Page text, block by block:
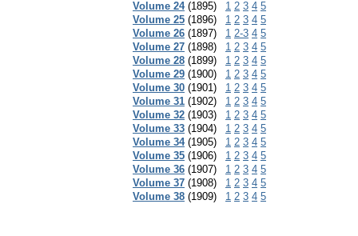
Volume 24 (1895) 1 2 3 4 5
Volume 25 (1896) 1 2 3 4 5
Volume 26 (1897) 1 2-3 4 5
Volume 27 (1898) 1 2 3 4 5
Volume 28 (1899) 1 2 3 4 5
Volume 29 (1900) 1 2 3 4 5
Volume 30 (1901) 1 2 3 4 5
Volume 31 (1902) 1 2 3 4 5
Volume 32 (1903) 1 2 3 4 5
Volume 33 (1904) 1 2 3 4 5
Volume 34 (1905) 1 2 3 4 5
Volume 35 (1906) 1 2 3 4 5
Volume 36 (1907) 1 2 3 4 5
Volume 37 (1908) 1 2 3 4 5
Volume 38 (1909) 1 2 3 4 5